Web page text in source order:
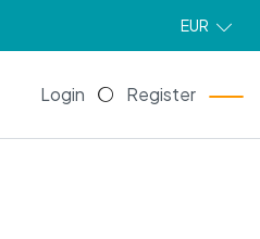
EUR
Login Register